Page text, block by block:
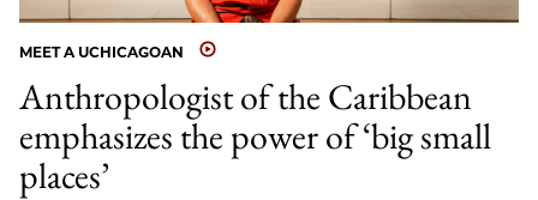
MEET A UCHICAGOAN
Anthropologist of the Caribbean
emphasizes the power of ‘big small
places’